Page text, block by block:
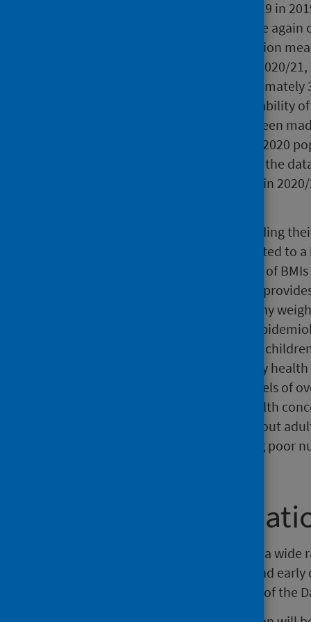
Following closures due to Covid-19 in
restrictions in August 2020, before
March 2021. This ongoing disruption
gathered through P1 reviews. In 2020/
measurements recorded,
carried out to assess the comparability
sex and age. Comparisons have been
relatively high coverage) and the 2020
differences in the composition of the
consistency of observed changes in
A child's BMI is calculated by dividing
squared. Children are then allocated to
comparing their BMI to the range of
same age and sex. This summary
to be at risk of having an unhealthy
health of the child population
information on the proportion of
stricter clinical thresholds used by
is continued concern over the levels of
Obesity during childhood is a health
mental health problems throughout
be a cause for concern, indicating
Further
Public Health Scotland publishes a
infant feeding, immunisations, and
of the